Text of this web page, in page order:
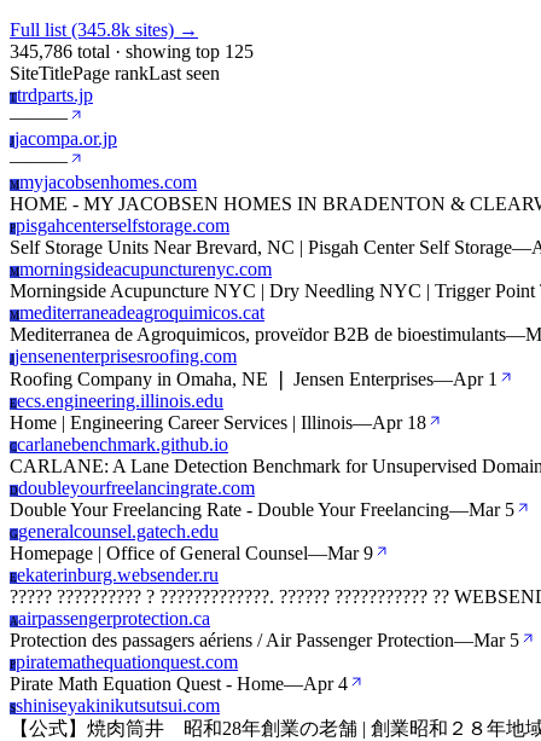
Full list (345.8k sites) →
345,786 total · showing top 125
SiteTitlePage rankLast seen
Ttrdparts.jp
———
Jjacompa.or.jp
———
Mmyjacobsenhomes.com
HOME - MY JACOBSEN HOMES IN BRADENTON &
Ppisgahcenterselfstorage.com
Self Storage Units Near Brevard, NC | Pisgah Center Self Storage—
Mmorningsideacupuncturenyc.com
Morningside Acupuncture NYC | Dry Needling NYC | Trigger Point
Mmediterraneadeagroquimicos.cat
Mediterranea de Agroquimicos, proveïdor B2B de bioestimulants—
Jjensenenterprisesroofing.com
Roofing Company in Omaha, NE ❘ Jensen Enterprises—Apr 1
Eecs.engineering.illinois.edu
Home | Engineering Career Services | Illinois—Apr 18
Ccarlanebenchmark.github.io
CARLANE: A Lane Detection Benchmark for Unsupervised
Ddoubleyourfreelancingrate.com
Double Your Freelancing Rate - Double Your Freelancing—Mar 5
Ggeneralcounsel.gatech.edu
Homepage | Office of General Counsel—Mar 9
Eekaterinburg.websender.ru
????? ?????????? ? ?????????????. ?????? ??????????? ??
Aairpassengerprotection.ca
Protection des passagers aériens / Air Passenger Protection—Mar 5
Ppiratemathequationquest.com
Pirate Math Equation Quest - Home—Apr 4
Sshiniseyakinikutsutsui.com
【公式】焼肉筒井 昭和28年創業の老舗 | 創業昭和２８年地